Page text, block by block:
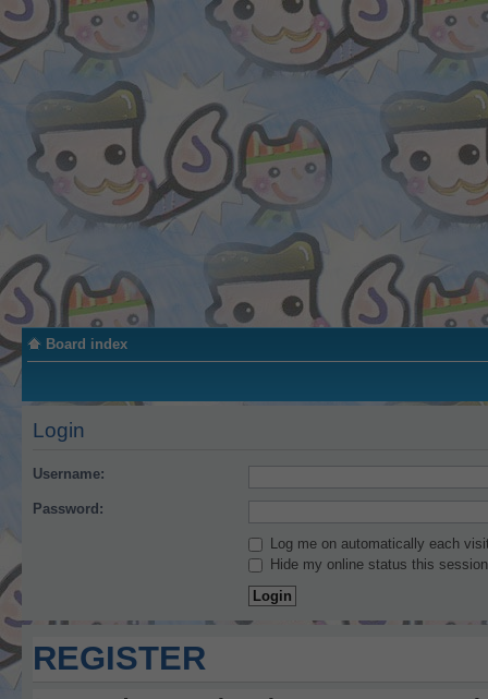
Board index
Login
Username:
Password:
Log me on automatically each
Hide my online status this session
REGISTER